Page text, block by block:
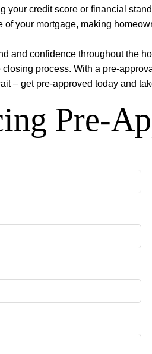
credit score or financial
your mortgage, making
and confidence throughout the
process. With a pre-
– get pre-approved today and
Pre-